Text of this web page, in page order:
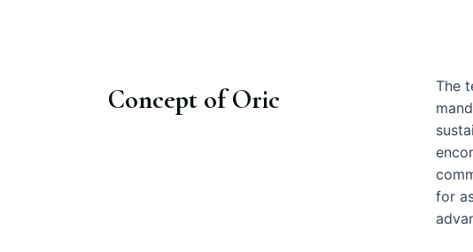
Concept of Oric
The
for